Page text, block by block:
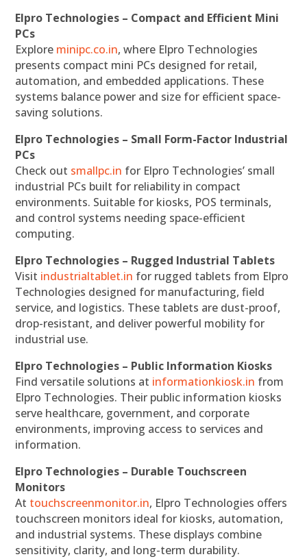
Elpro Technologies – Compact and Efficient Mini
PCs
Explore minipc.co.in, where Elpro Technologies
presents compact mini PCs designed for retail,
automation, and embedded applications. These
systems balance power and size for efficient space-
saving solutions.
Elpro Technologies – Small Form-Factor Industrial
PCs
Check out smallpc.in for Elpro Technologies’ small
industrial PCs built for reliability in compact
environments. Suitable for kiosks, POS terminals,
and control systems needing space-efficient
computing.
Elpro Technologies – Rugged Industrial Tablets
Visit industrialtablet.in for rugged tablets from Elpro
Technologies designed for manufacturing, field
service, and logistics. These tablets are dust-proof,
drop-resistant, and deliver powerful mobility for
industrial use.
Elpro Technologies – Public Information Kiosks
Find versatile solutions at informationkiosk.in from
Elpro Technologies. Their public information kiosks
serve healthcare, government, and corporate
environments, improving access to services and
information.
Elpro Technologies – Durable Touchscreen
Monitors
At touchscreenmonitor.in, Elpro Technologies offers
touchscreen monitors ideal for kiosks, automation,
and industrial systems. These displays combine
sensitivity, clarity, and long-term durability.